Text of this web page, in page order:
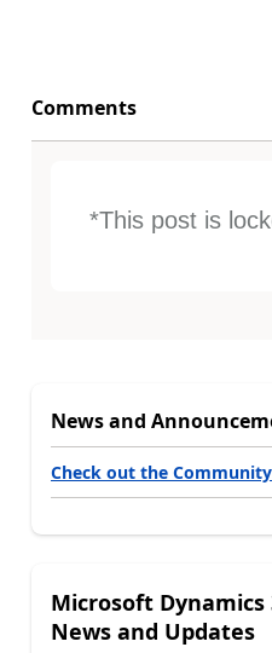
Comments
*This post is
News and
Check out the
Microsoft
News and Updates